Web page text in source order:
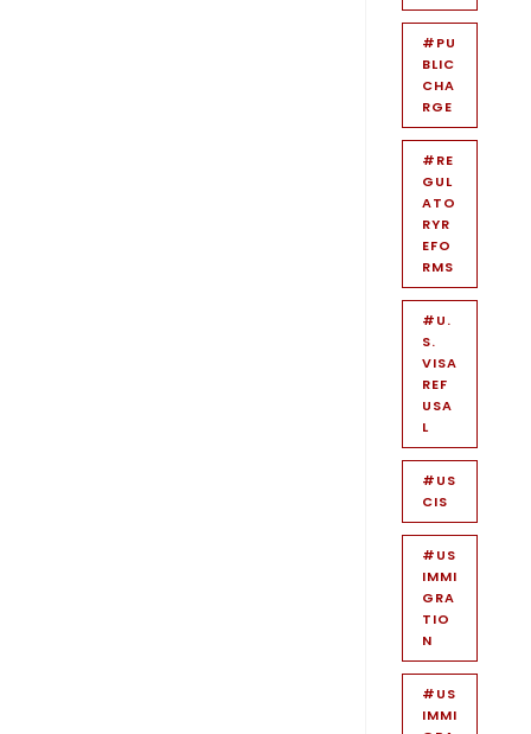
#PU
BLIC
CHA
RGE
#RE
GUL
ATO
RYR
EFO
RMS
#U.
S.
VISA
REF
USA
L
#US
CIS
#US
IMMI
GRA
TIO
N
#US
IMMI